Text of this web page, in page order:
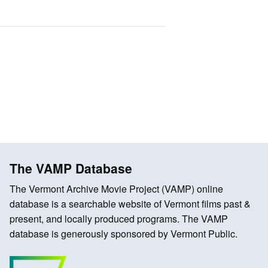
The VAMP Database
The Vermont Archive Movie Project (VAMP) online
database is a searchable website of Vermont films past &
present, and locally produced programs. The VAMP
database is generously sponsored by Vermont Public.